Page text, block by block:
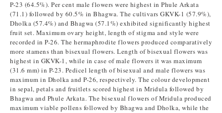
P-23 (64.5%). Per cent male flowers were highest in Phule Arkata
(71.1) followed by 60.5% in Bhagwa. The cultivars GKVK-1 (57.9%),
Dholka (57.4%) and Bhagwa (57.1%) exhibited significantly highest
fruit set. Maximum ovary height, length of stigma and style were
recorded in P-26. The hermaphrodite flowers produced comparatively
more stamens than bisexual flowers. Length of bisexual flowers was
highest in GKVK-1, while in case of male flowers it was maximum
(31.6 mm) in P-23. Pedicel length of bisexual and male flowers was
maximum in Dholka and P-26, respectively. The colour development
in sepal, petals and fruitlets scored highest in Mridula followed by
Bhagwa and Phule Arkata. The bisexual flowers of Mridula produced
maximum viable pollens followed by Bhagwa and Dholka, while the